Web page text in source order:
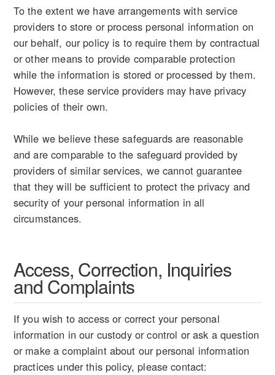
To the extent we have arrangements with service
providers to store or process personal information on
our behalf, our policy is to require them by contractual
or other means to provide comparable protection
while the information is stored or processed by them.
However, these service providers may have privacy
policies of their own.
While we believe these safeguards are reasonable
and are comparable to the safeguard provided by
providers of similar services, we cannot guarantee
that they will be sufficient to protect the privacy and
security of your personal information in all
circumstances.
Access, Correction, Inquiries
and Complaints
If you wish to access or correct your personal
information in our custody or control or ask a question
or make a complaint about our personal information
practices under this policy, please contact: